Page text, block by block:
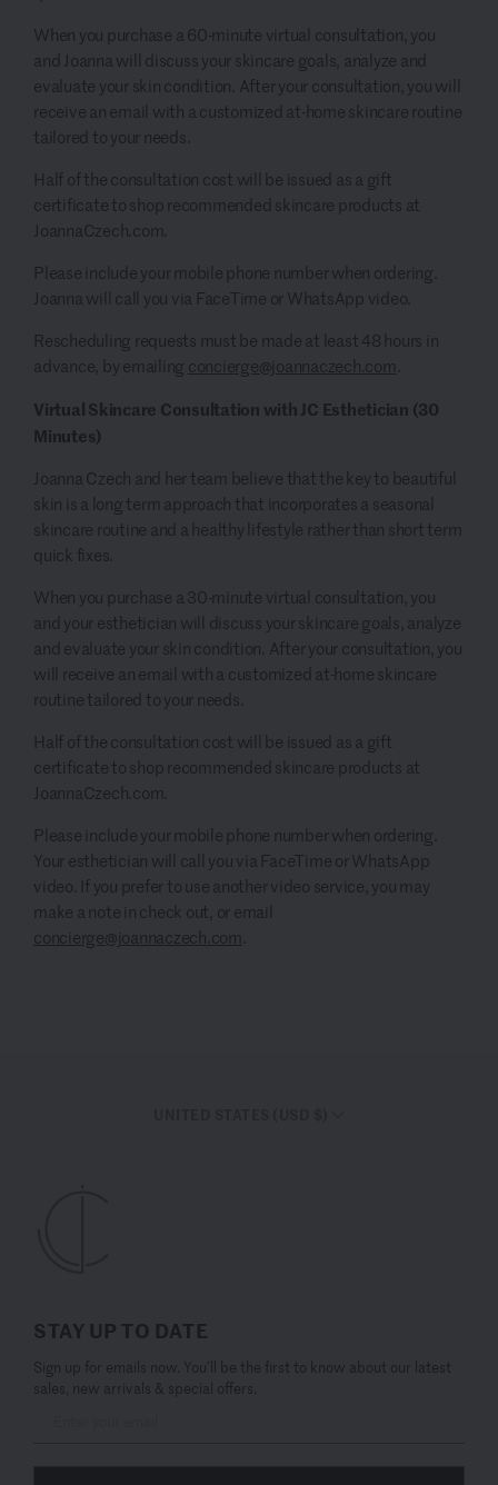
When you purchase a 60-minute virtual consultation, you
and Joanna will discuss your skincare goals, analyze and
evaluate your skin condition. After your consultation, you will
receive an email with a customized at-home skincare routine
tailored to your needs.
Half of the consultation cost will be issued as a gift
certificate to shop recommended skincare products at
JoannaCzech.com.
Please include your mobile phone number when ordering.
Joanna will call you via FaceTime or WhatsApp video.
Rescheduling requests must be made at least 48 hours in
advance, by emailing concierge@joannaczech.com
Virtual Skincare Consultation with JC Esthetician (30
Minutes)
Joanna Czech and her team believe that the key to beautiful
skin is a long term approach that incorporates a seasonal
skincare routine and a healthy lifestyle rather than short term
quick fixes.
When you purchase a 30-minute virtual consultation, you
and your esthetician will discuss your skincare goals, analyze
and evaluate your skin condition. After your consultation, you
will receive an email with a customized at-home skincare
routine tailored to your needs.
Half of the consultation cost will be issued as a gift
certificate to shop recommended skincare products at
JoannaCzech.com.
Please include your mobile phone number when ordering.
Your esthetician will call you via FaceTime or WhatsApp
video. If you prefer to use another video service, you may
make a note in check out, or email
concierge@joannaczech.com
STAY UP TO DATE
Sign up for emails now. You’ll be the first to know about our latest
sales, new arrivals & special offers.